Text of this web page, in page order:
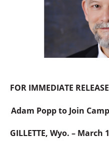
FOR IMMEDIATE RELEASE
Adam Popp to Join
GILLETTE, Wyo. – March